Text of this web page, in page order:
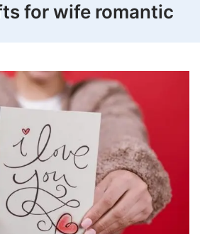
for wife romantic